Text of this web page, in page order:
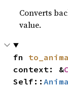
Converts
value.
fn
context: &
Self::